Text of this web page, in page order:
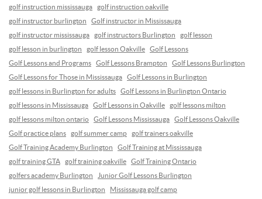
golf instruction mississauga
golf instruction oakville
golf instructor burlington
Golf instructor in Mississauga
golf instructor mississauga
golf instructors Burlington
golf lesson
golf lesson in burlington
golf lesson Oakville
Golf Lessons
Golf Lessons and Programs
Golf Lessons Brampton
Golf Lessons Burlington
Golf Lessons for Those in Mississauga
Golf Lessons in Burlington
golf lessons in Burlington for adults
Golf Lessons in Burlington Ontario
golf lessons in Mississauga
Golf Lessons in Oakville
golf lessons milton
golf lessons milton ontario
Golf Lessons Mississauga
Golf Lessons Oakville
Golf practice plans
golf summer camp
golf trainers oakville
Golf Training Academy Burlington
Golf Training at Mississauga
golf training GTA
golf training oakville
Golf Training Ontario
golfers academy Burlington
Junior Golf Lessons Burlington
junior golf lessons in Burlington
Mississauga golf camp